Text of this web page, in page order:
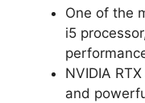
One of the
i5
NVIDIA
and